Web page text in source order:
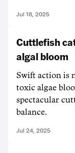
Jul 18, 2025
Cuttlefish
algal bloom
Swift action is
toxic algae
spectacular
balance.
Jul 24, 2025